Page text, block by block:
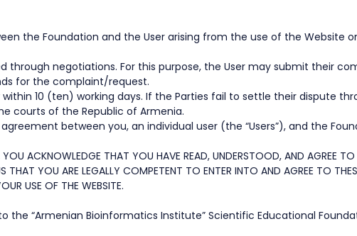
the Foundation and the User arising from the use of the Website
through negotiations. For this purpose, the User may submit their
for the complaint/request.
10 (ten) working days. If the Parties fail to settle their dispute
courts of the Republic of Armenia.
between you, an individual user (the “Users”), and the
ACKNOWLEDGE THAT YOU HAVE READ, UNDERSTOOD, AND AGREE TO
YOU ARE LEGALLY COMPETENT TO ENTER INTO AND AGREE TO
USE OF THE WEBSITE.
the “Armenian Bioinformatics Institute” Scientific Educational